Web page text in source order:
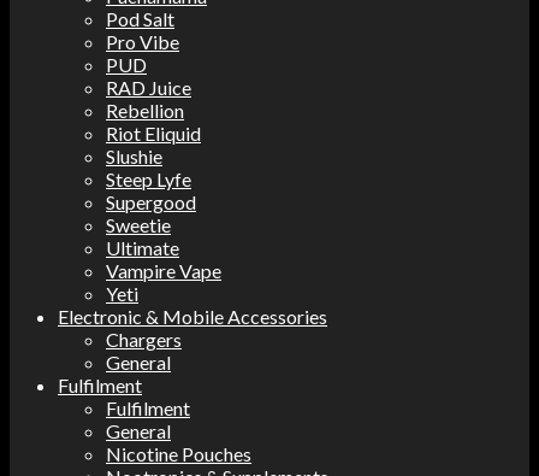
Pod Salt
Pro Vibe
PUD
RAD Juice
Rebellion
Riot Eliquid
Slushie
Steep Lyfe
Supergood
Sweetie
Ultimate
Vampire Vape
Yeti
Electronic & Mobile Accessories
Chargers
General
Fulfilment
Fulfilment
General
Nicotine Pouches